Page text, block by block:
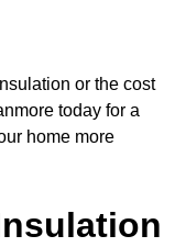
or the cost
today for a
home more